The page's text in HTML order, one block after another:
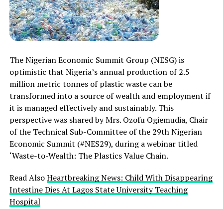
The Nigerian Economic Summit Group (NESG) is
optimistic that Nigeria’s annual production of 2.5
million metric tonnes of plastic waste can be
transformed into a source of wealth and employment if
it is managed effectively and sustainably. This
perspective was shared by Mrs. Ozofu Ogiemudia, Chair
of the Technical Sub-Committee of the 29th Nigerian
Economic Summit (#NES29), during a webinar titled
‘Waste-to-Wealth: The Plastics Value Chain.
Read AlsoHeartbreaking News: Child With Disappearing
Intestine Dies At Lagos State University Teaching
Hospital